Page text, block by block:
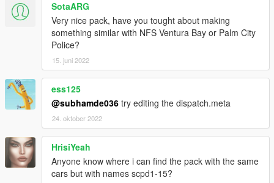
AlexanderLB- textures: Blaine County PD star and shield,
BCPD patches and badges, BCPD plate, Wiwang Emergency
Lighting System, police laptop wallpaper, vehicle badges:
Banshee V10, Carbonizzare, Entity XF, F620, Infernus Classic,
Rapid GT.
Boywond- livery: Polizia Stradale (white stripes), vehicle
badges: Buffalo A/C, Bullet GT, Rocoto, Torero, Vacca.
Monkeypolice188
elements.
Testarossa- livery: Mario Cazzo.
TheSecretPower- BCPD livery designs, 9F: livery elements,
Vacca Ultraleggera: livery improvements, vehicle badges:
Torero.
Xepy- livery: Vacca Ultraleggera.
SotaARG
Very nice pack, have you tought about making
something similar with NFS Ventura Bay or Palm City
Police?
15. juni 2022
ess125
@subhamde036 try editing the dispatch.meta
24. oktober 2022
HrisiYeah
Anyone know where i can find the pack with the same
cars but with names scpd1-15?